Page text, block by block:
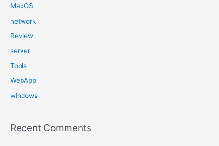
MacOS
network
Review
server
Tools
WebApp
windows
Recent Comments